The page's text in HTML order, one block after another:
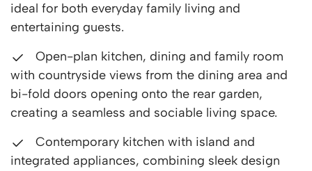
ideal for both everyday family living and
entertaining guests.
Open-plan kitchen, dining and family room
with countryside views from the dining area and
bi-fold doors opening onto the rear garden,
creating a seamless and sociable living space.
Contemporary kitchen with island and
integrated appliances, combining sleek design